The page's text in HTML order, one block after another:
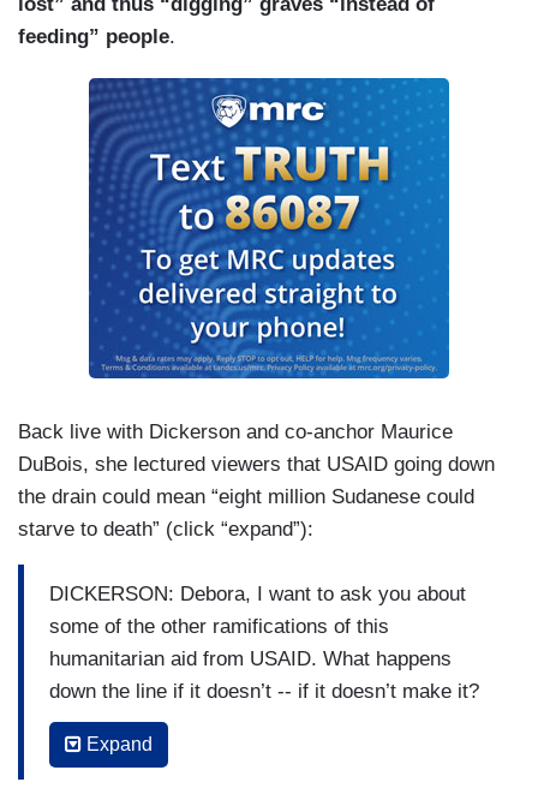
lost” and thus “digging” graves “instead of
feeding” people.
Back live with Dickerson and co-anchor Maurice
DuBois, she lectured viewers that USAID going down
the drain could mean “eight million Sudanese could
starve to death” (click “expand”):
DICKERSON: Debora, I want to ask you about
some of the other ramifications of this
humanitarian aid from USAID. What happens
down the line if it doesn’t -- if it doesn’t make it?
PATTA: Well, John, let me give you a concrete
example. In the last few weeks, two ships have
Expand